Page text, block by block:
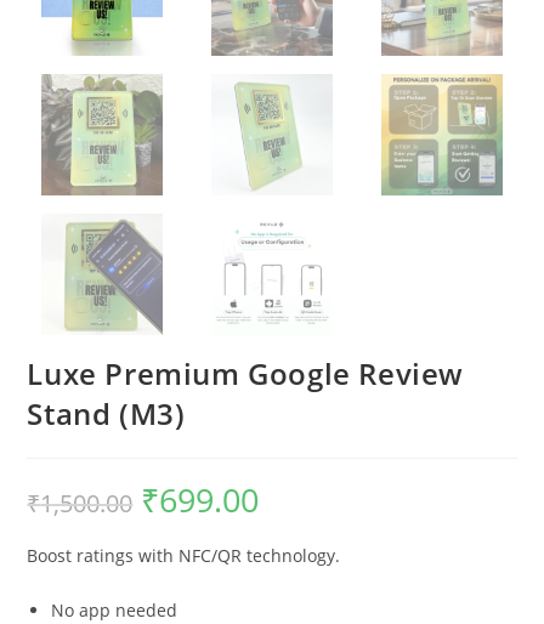
Luxe Premium Google Review
Stand (M3)
₹1,500.00 ₹699.00
Boost ratings with NFC/QR technology.
No app needed